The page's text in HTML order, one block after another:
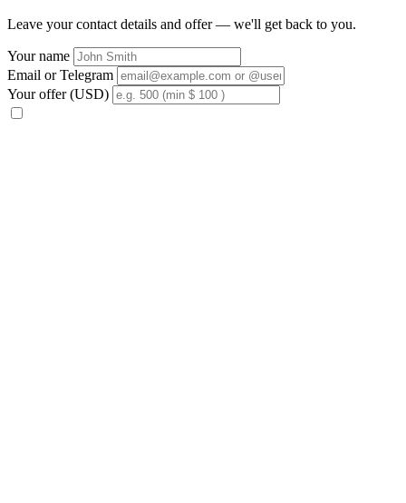
Leave your contact details and offer — we'll get back to you.
Your name
Email or Telegram
Your offer (USD)